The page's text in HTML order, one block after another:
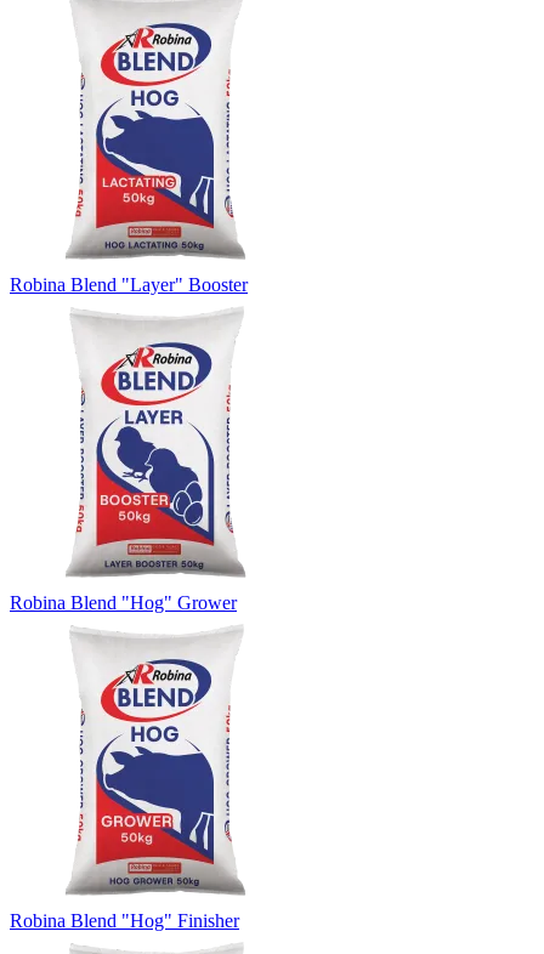
Robina Blend "Layer" Booster
Robina Blend "Hog" Grower
Robina Blend "Hog" Finisher